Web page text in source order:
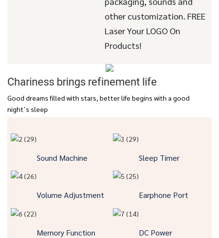
other customization. FREE
Laser Your LOGO On
Products!
Chariness brings refinement life
Good dreams filled with stars, better life begins with a good
night’s sleep
Sound Machine Sleep Timer
Volume Adjustment Earphone Port
Memory Function DC Power